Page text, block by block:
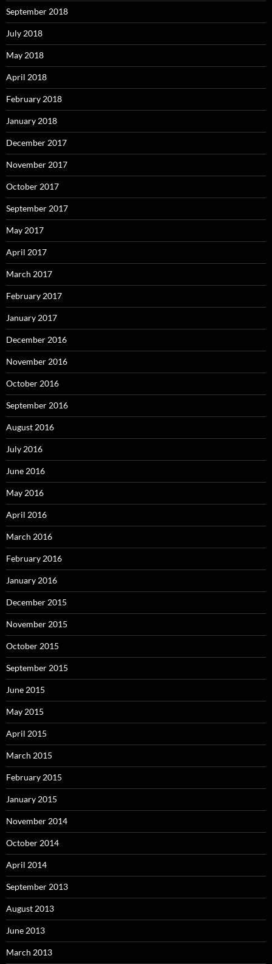
September 2018
July 2018
May 2018
April 2018
February 2018
January 2018
December 2017
November 2017
October 2017
September 2017
May 2017
April 2017
March 2017
February 2017
January 2017
December 2016
November 2016
October 2016
September 2016
August 2016
July 2016
June 2016
May 2016
April 2016
March 2016
February 2016
January 2016
December 2015
November 2015
October 2015
September 2015
June 2015
May 2015
April 2015
March 2015
February 2015
January 2015
November 2014
October 2014
April 2014
September 2013
August 2013
June 2013
March 2013